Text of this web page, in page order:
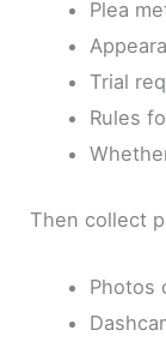
Plea
Trial
Rules
Then collect
Photos